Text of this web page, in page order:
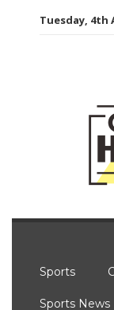
Tuesday, 4th
Sports
Sports News